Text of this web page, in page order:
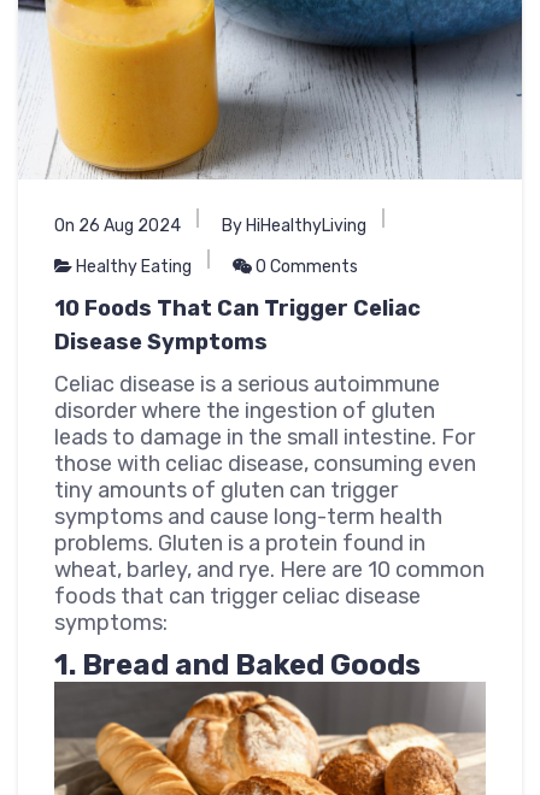
On 26 Aug 2024
By HiHealthyLiving
Healthy Eating
0 Comments
10 Foods That Can Trigger Celiac
Disease Symptoms
Celiac disease is a serious autoimmune
disorder where the ingestion of gluten
leads to damage in the small intestine. For
those with celiac disease, consuming even
tiny amounts of gluten can trigger
symptoms and cause long-term health
problems. Gluten is a protein found in
wheat, barley, and rye. Here are 10 common
foods that can trigger celiac disease
symptoms:
1. Bread and Baked Goods